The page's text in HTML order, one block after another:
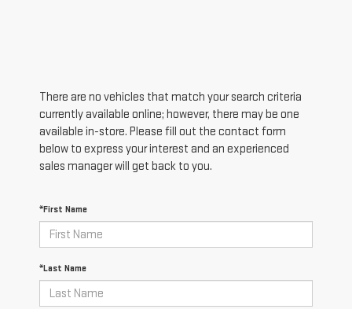
There are no vehicles that match your search criteria
currently available online; however, there may be one
available in-store. Please fill out the contact form
below to express your interest and an experienced
sales manager will get back to you.
*First Name
*Last Name